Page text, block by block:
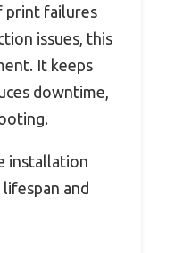
print failures
issues, this
It keeps
downtime,
installation
and